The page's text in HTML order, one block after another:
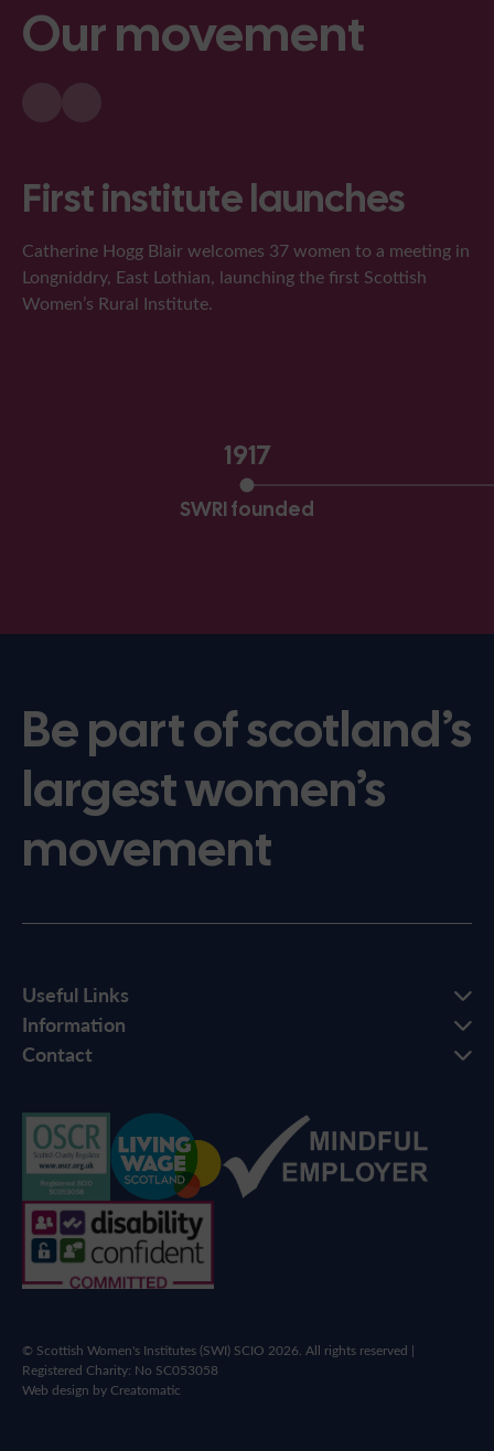
Our movement
First institute launches
Catherine Hogg Blair welcomes 37 women to a meeting in
Longniddry, East Lothian, launching the first Scottish
Women’s Rural Institute.
1917
SWRI founded
Be part of scotland’s
largest women’s
movement
Useful Links
Information
Contact
© Scottish Women's Institutes (SWI) SCIO 2026. All rights reserved |
Registered Charity: No SC053058
Web design byCreatomatic